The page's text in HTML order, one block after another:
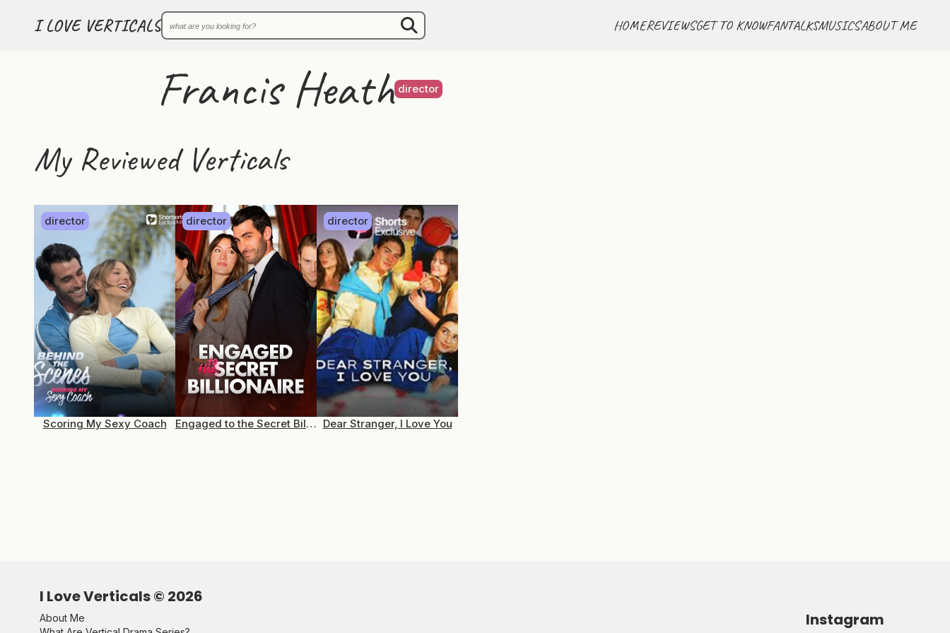
I LOVE VERTICALS HOMEREVIEWSGET TO KNOWFANTALKSMUSICSABOUT ME
Francis Heath director
My Reviewed Verticals
director
Scoring My Sexy Coach
director
Engaged to the Secret Billionaire
director
Dear Stranger, I Love You
I Love Verticals © 2026
About Me
Instagram